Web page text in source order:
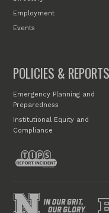
Employment
Events
POLICIES & REPORTS
Emergency Planning and
Preparedness
Institutional Equity and
Compliance